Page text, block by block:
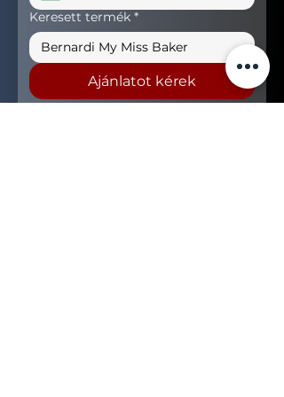
Keresett termék *
Ajánlatot kérek